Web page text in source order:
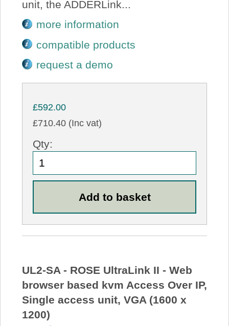
unit, the ADDERLink...
more information
compatible products
request a demo
£592.00
£710.40 (Inc vat)
Qty:
UL2-SA - ROSE UltraLink II - Web
browser based kvm Access Over IP,
Single access unit, VGA (1600 x
1200)